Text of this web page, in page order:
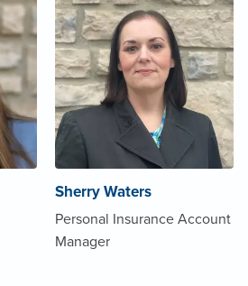
Sherry Waters
Personal Insurance Account
Manager